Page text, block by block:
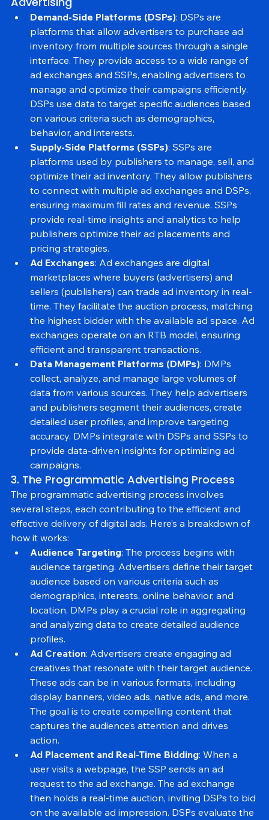
Advertising
Demand-Side Platforms (DSPs): DSPs are
platforms that allow advertisers to purchase ad
inventory from multiple sources through a single
interface. They provide access to a wide range of
ad exchanges and SSPs, enabling advertisers to
manage and optimize their campaigns efficiently.
DSPs use data to target specific audiences based
on various criteria such as demographics,
behavior, and interests.
Supply-Side Platforms (SSPs): SSPs are
platforms used by publishers to manage, sell, and
optimize their ad inventory. They allow publishers
to connect with multiple ad exchanges and DSPs,
ensuring maximum fill rates and revenue. SSPs
provide real-time insights and analytics to help
publishers optimize their ad placements and
pricing strategies.
Ad Exchanges: Ad exchanges are digital
marketplaces where buyers (advertisers) and
sellers (publishers) can trade ad inventory in real-
time. They facilitate the auction process, matching
the highest bidder with the available ad space. Ad
exchanges operate on an RTB model, ensuring
efficient and transparent transactions.
Data Management Platforms (DMPs): DMPs
collect, analyze, and manage large volumes of
data from various sources. They help advertisers
and publishers segment their audiences, create
detailed user profiles, and improve targeting
accuracy. DMPs integrate with DSPs and SSPs to
provide data-driven insights for optimizing ad
campaigns.
3. The Programmatic Advertising Process
The programmatic advertising process involves
several steps, each contributing to the efficient and
effective delivery of digital ads. Here’s a breakdown of
how it works:
Audience Targeting: The process begins with
audience targeting. Advertisers define their target
audience based on various criteria such as
demographics, interests, online behavior, and
location. DMPs play a crucial role in aggregating
and analyzing data to create detailed audience
profiles.
Ad Creation: Advertisers create engaging ad
creatives that resonate with their target audience.
These ads can be in various formats, including
display banners, video ads, native ads, and more.
The goal is to create compelling content that
captures the audience’s attention and drives
action.
Ad Placement and Real-Time Bidding: When a
user visits a webpage, the SSP sends an ad
request to the ad exchange. The ad exchange
then holds a real-time auction, inviting DSPs to bid